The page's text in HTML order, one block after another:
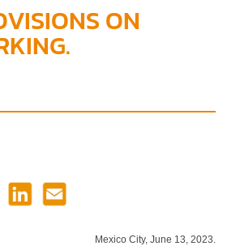
ON
Mexico City, June 13, 2023.